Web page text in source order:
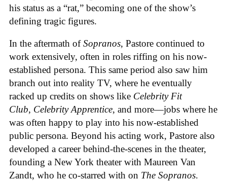
his status as a “rat,” becoming one of the show’s
defining tragic figures.
In the aftermath ofSopranos, Pastore continued to
work extensively, often in roles riffing on his now-
established persona. This same period also saw him
branch out into reality TV, where he eventually
racked up credits on shows like Celebrity Fit
Club, Celebrity Apprentice, and more—jobs where he
was often happy to play into his now-established
public persona. Beyond his acting work, Pastore also
developed a career behind-the-scenes in the theater,
founding a New York theater with Maureen Van
Zandt, who he co-starred with on The Sopranos.